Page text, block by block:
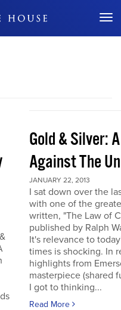
Don't Miss Out
Gold & Silver:
Against The
JANUARY 22, 2013
I sat down over the
with one of the
written, "The Law of
published by Ralph
It's relevance to
times is shocking. In
highlights from
masterpiece (shared
I got to thinking...
Read More